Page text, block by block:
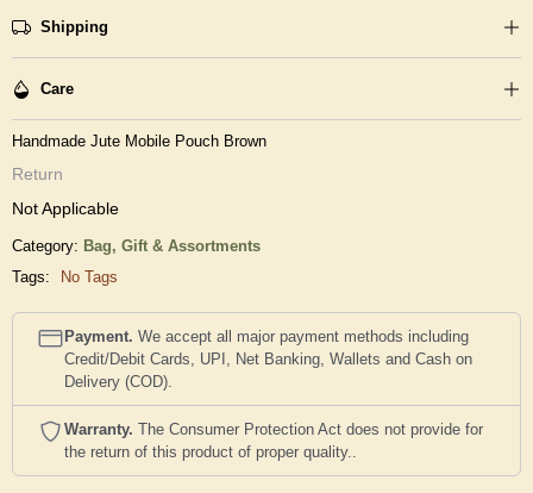
Shipping
Care
Handmade Jute Mobile Pouch Brown
Return
Not Applicable
Category: Bag, Gift & Assortments
Tags:
No Tags
Payment. We accept all major payment methods including
Credit/Debit Cards, UPI, Net Banking, Wallets and Cash on
Delivery (COD).
Warranty. The Consumer Protection Act does not provide for
the return of this product of proper quality..